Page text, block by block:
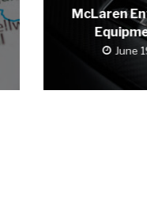
McLaren
June